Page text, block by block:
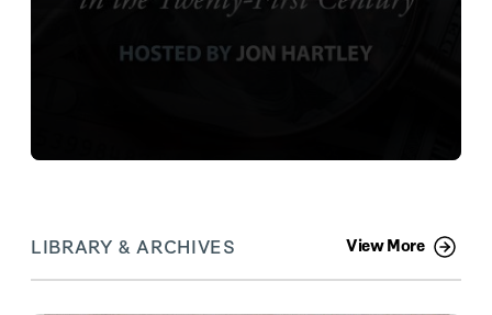
LIBRARY & ARCHIVES View More